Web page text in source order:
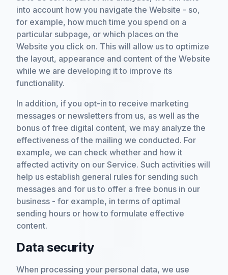
into account how you navigate the Website - so,
for example, how much time you spend on a
particular subpage, or which places on the
Website you click on. This will allow us to optimize
the layout, appearance and content of the Website
while we are developing it to improve its
functionality.
In addition, if you opt-in to receive marketing
messages or newsletters from us, as well as the
bonus of free digital content, we may analyze the
effectiveness of the mailing we conducted. For
example, we can check whether and how it
affected activity on our Service. Such activities will
help us establish general rules for sending such
messages and for us to offer a free bonus in our
business - for example, in terms of optimal
sending hours or how to formulate effective
content.
Data security
When processing your personal data, we use